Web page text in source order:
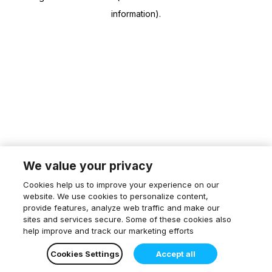
information).
We value your privacy
Cookies help us to improve your experience on our
website. We use cookies to personalize content,
provide features, analyze web traffic and make our
sites and services secure. Some of these cookies also
help improve and track our marketing efforts
Cookies Settings Accept all